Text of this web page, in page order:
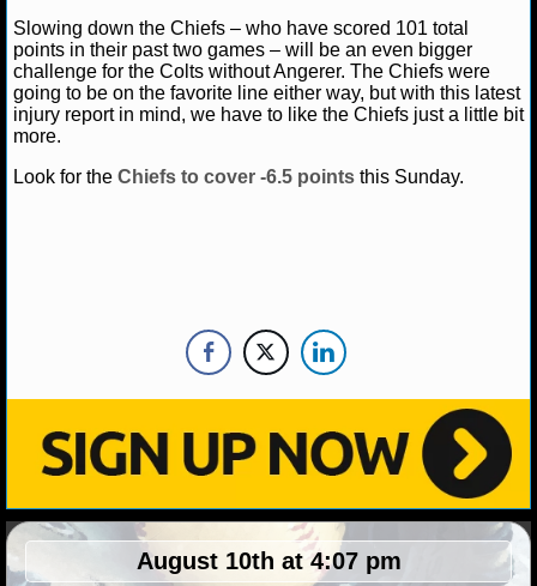
NBA TEAMS
NCAA BASKETBALL
NCAAB NEWS
NCAAB STATS
NCAAB ODDS
NCAAB GAME LOGS
NCAAB TEAMS
NHL
Slowing down the Chiefs – who have scored 101 total
points in their past two games – will be an even bigger
challenge for the Colts without Angerer. The Chiefs were
going to be on the favorite line either way, but with this latest
injury report in mind, we have to like the Chiefs just a little bit
more.
Look for the Chiefs to cover -6.5 points this Sunday.
August 10th at 4:07 pm